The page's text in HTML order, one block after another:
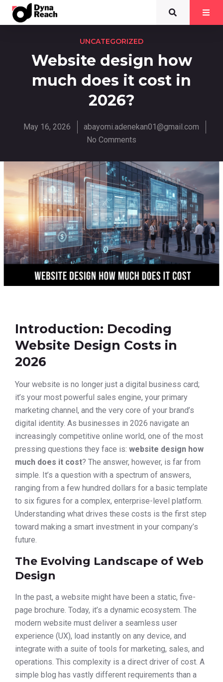
UNCATEGORIZED
Website design how
much does it cost in
2026?
May 16, 2026
abayomi.adenekan01@gmail.com
No Comments
Introduction: Decoding
Website Design Costs in
2026
Your website is no longer just a digital business card;
it’s your most powerful sales engine, your primary
marketing channel, and the very core of your brand’s
digital identity. As businesses in 2026 navigate an
increasingly competitive online world, one of the most
pressing questions they face is: website design how
much does it cost? The answer, however, is far from
simple. It’s a question with a spectrum of answers,
ranging from a few hundred dollars for a basic template
to six figures for a complex, enterprise-level platform.
Understanding what drives these costs is the first step
toward making a smart investment in your company’s
future.
The Evolving Landscape of Web
Design
In the past, a website might have been a static, five-
page brochure. Today, it’s a dynamic ecosystem. The
modern website must deliver a seamless user
experience (UX), load instantly on any device, and
integrate with a suite of tools for marketing, sales, and
operations. This complexity is a direct driver of cost. A
simple blog has vastly different requirements than a